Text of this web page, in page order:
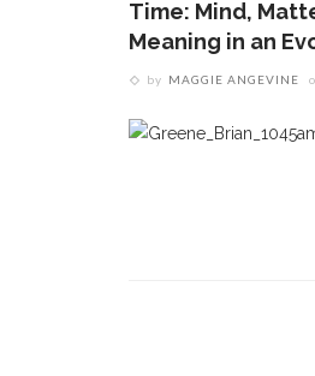
Time: Mind,
Meaning in an
by MAGGIE ANGEVINE